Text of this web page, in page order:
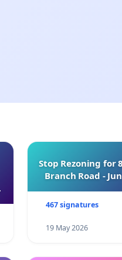
Stop Rezoning for
Branch Road -
467 signatures
19 May 2026